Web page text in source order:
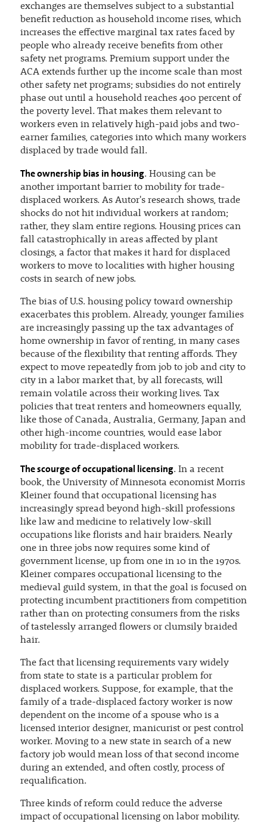
exchanges are themselves subject to a substantial
benefit reduction as household income rises, which
increases the effective marginal tax rates faced by
people who already receive benefits from other
safety net programs. Premium support under the
ACA extends further up the income scale than most
other safety net programs; subsidies do not entirely
phase out until a household reaches 400 percent of
the poverty level. That makes them relevant to
workers even in relatively high-paid jobs and two-
earner families, categories into which many workers
displaced by trade would fall.
The ownership bias in housing. Housing can be
another important barrier to mobility for trade-
displaced workers. As Autor's research shows, trade
shocks do not hit individual workers at random;
rather, they slam entire regions. Housing prices can
fall catastrophically in areas affected by plant
closings, a factor that makes it hard for displaced
workers to move to localities with higher housing
costs in search of new jobs.
The bias of U.S. housing policy toward ownership
exacerbates this problem. Already, younger families
are increasingly passing up the tax advantages of
home ownership in favor of renting, in many cases
because of the flexibility that renting affords. They
expect to move repeatedly from job to job and city to
city in a labor market that, by all forecasts, will
remain volatile across their working lives. Tax
policies that treat renters and homeowners equally,
like those of Canada, Australia, Germany, Japan and
other high-income countries, would ease labor
mobility for trade-displaced workers.
The scourge of occupational licensing. In a recent
book, the University of Minnesota economist Morris
Kleiner found that occupational licensing has
increasingly spread beyond high-skill professions
like law and medicine to relatively low-skill
occupations like florists and hair braiders. Nearly
one in three jobs now requires some kind of
government license, up from one in 10 in the 1970s.
Kleiner compares occupational licensing to the
medieval guild system, in that the goal is focused on
protecting incumbent practitioners from competition
rather than on protecting consumers from the risks
of tastelessly arranged flowers or clumsily braided
hair.
The fact that licensing requirements vary widely
from state to state is a particular problem for
displaced workers. Suppose, for example, that the
family of a trade-displaced factory worker is now
dependent on the income of a spouse who is a
licensed interior designer, manicurist or pest control
worker. Moving to a new state in search of a new
factory job would mean loss of that second income
during an extended, and often costly, process of
requalification.
Three kinds of reform could reduce the adverse
impact of occupational licensing on labor mobility.